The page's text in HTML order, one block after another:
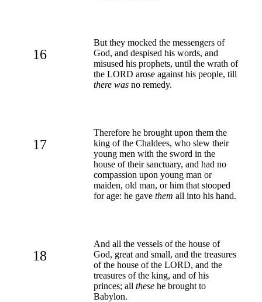
16
But they mocked the messengers of
God, and despised his words, and
misused his prophets, until the wrath of
the LORD arose against his people, till
there was no remedy.
17
Therefore he brought upon them the
king of the Chaldees, who slew their
young men with the sword in the
house of their sanctuary, and had no
compassion upon young man or
maiden, old man, or him that stooped
for age: he gave them all into his hand.
18
And all the vessels of the house of
God, great and small, and the treasures
of the house of the LORD, and the
treasures of the king, and of his
princes; all these he brought to
Babylon.